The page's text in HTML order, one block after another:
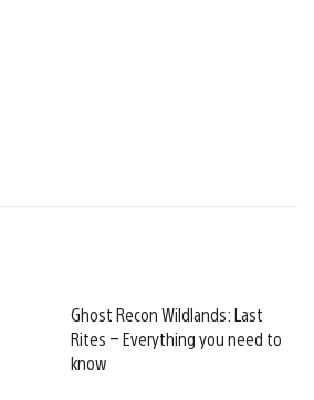
Ghost Recon Wildlands: Last
Rites – Everything you need to
know